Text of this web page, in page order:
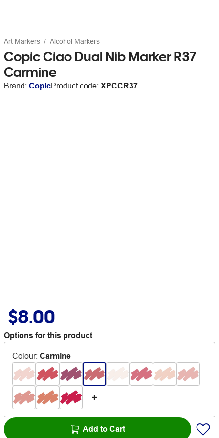
Art Markers Alcohol Markers
Copic Ciao Dual Nib Marker R37
Carmine
Brand: CopicProduct code: XPCCR37
$8.00
Options for this product
Colour: Carmine
Add to Cart